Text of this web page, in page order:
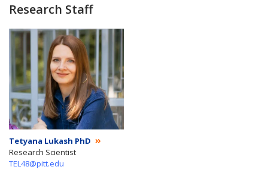
Research Staff
Tetyana Lukash PhD
Research Scientist
TEL48@pitt.edu